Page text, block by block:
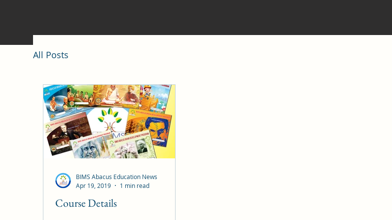
All Posts
Course Details
BIMS Abacus Education News
Apr 19, 2019
1 min read